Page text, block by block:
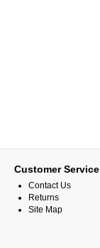
Customer Service
Contact Us
Returns
Site Map